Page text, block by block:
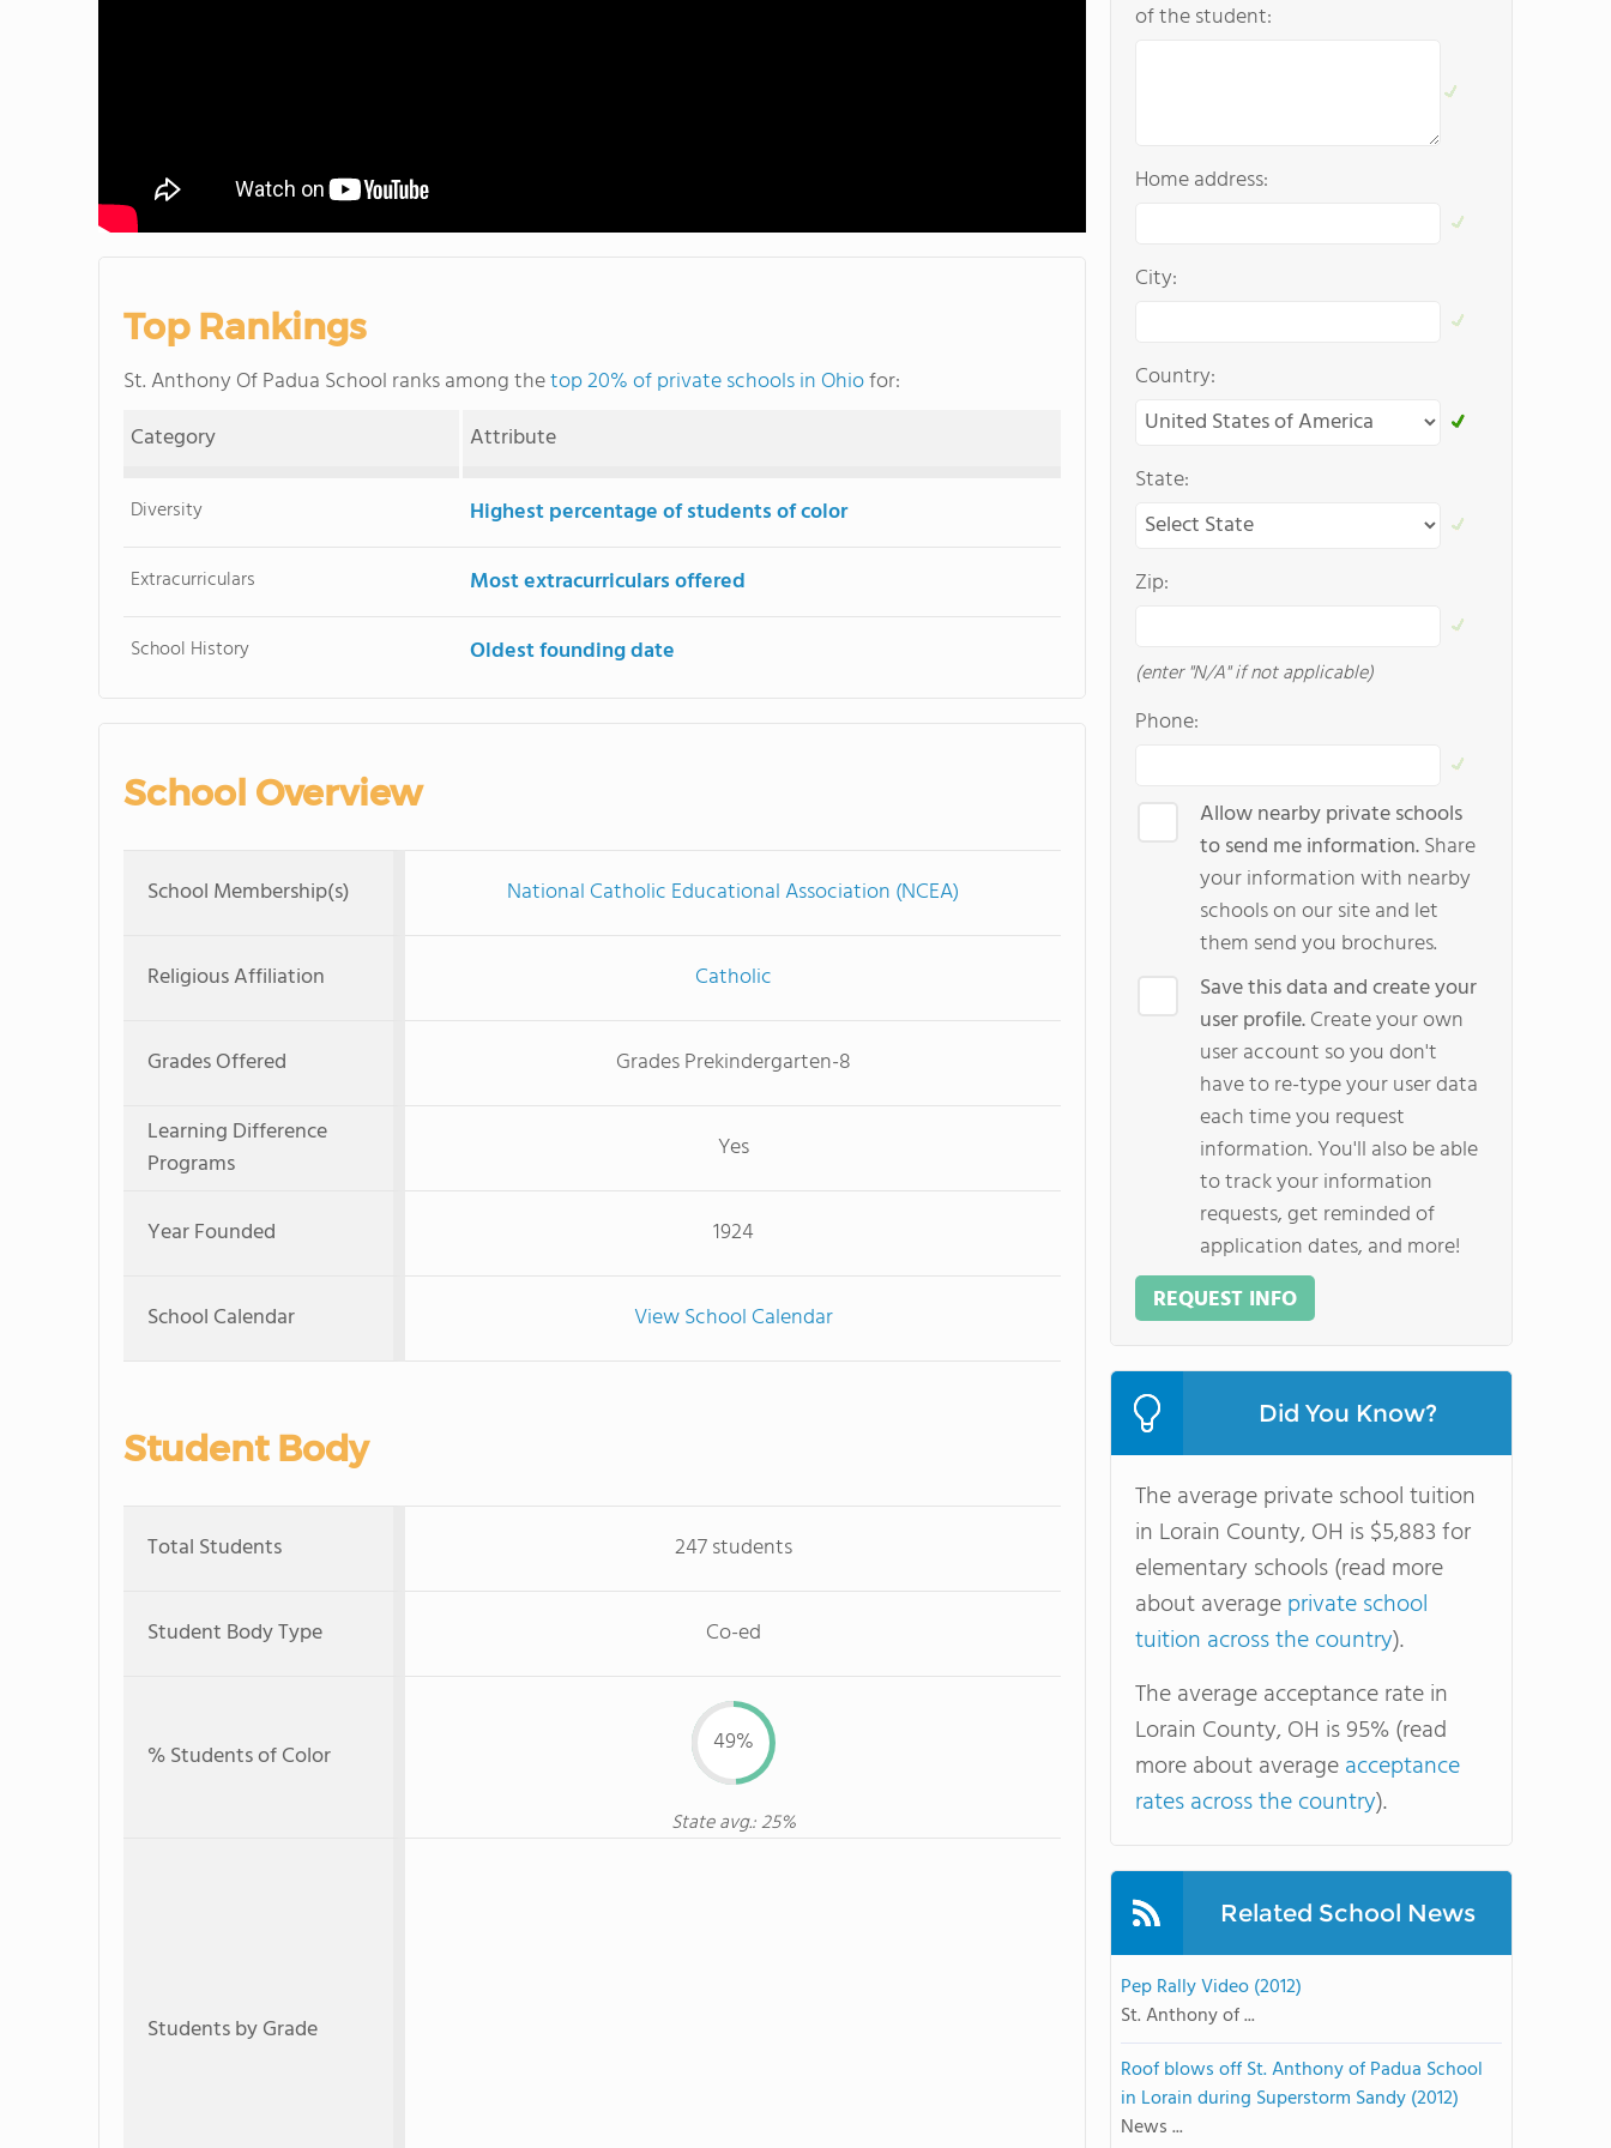
Top Rankings
St. Anthony Of Padua School ranks among thetop 20% of private schools in Ohiofor:
Category
Attribute
Diversity Highest percentage of students of color
Extracurriculars Most extracurriculars offered
School History Oldest founding date
School Overview
School Membership(s) National Catholic Educational Association (NCEA)
Religious Affiliation Catholic
Grades Offered
Grades Prekindergarten-8
Learning Difference
Programs
Yes
Year Founded 1924
School Calendar View School Calendar
Student Body
Total Students 247 students
Student Body Type Co-ed
% Students of Color 49%
State avg.: 25%
Students by Grade
of the student:
Home address:
City:
Country:
State:
Zip:
(enter "N/A" if not applicable)
Phone:
Allow nearby private schools
to send me information.Share
your information with nearby
schools on our site and let
them send you brochures.
Save this data and create your
user profile.Create your own
user account so you don't
have to re-type your user data
each time you request
information. You'll also be able
to track your information
requests, get reminded of
application dates, and more!
REQUEST INFO
Did You Know?
The average private school tuition
in Lorain County, OH is $5,883 for
elementary schools (read more
about averageprivate school
tuition across the country).
The average acceptance rate in
Lorain County, OH is 95% (read
more about averageacceptance
rates across the country).
Related School News
Pep Rally Video (2012)
St. Anthony of ...
Roof blows off St. Anthony of Padua School
in Lorain during Superstorm Sandy (2012)
News ...